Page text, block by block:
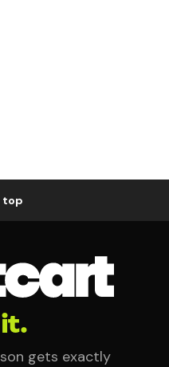
top
gets exactly